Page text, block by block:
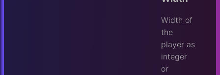
Width of
the
player as
integer
or